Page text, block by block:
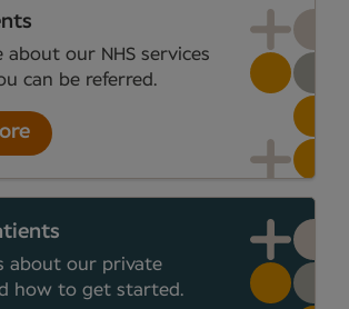
about our NHS services
can be referred.
about our private
how to get started.